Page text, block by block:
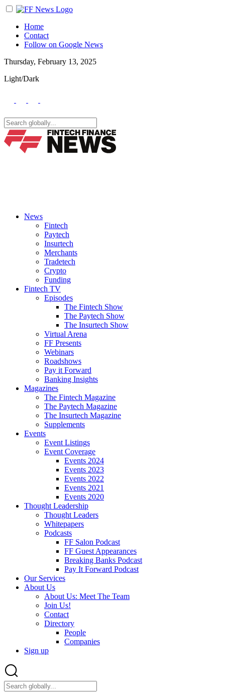
Home
Contact
Follow on Google News
Thursday, February 13, 2025
Light/Dark
News
Fintech
Paytech
Insurtech
Merchants
Tradetech
Crypto
Funding
Fintech TV
Episodes
The Fintech Show
The Paytech Show
The Insurtech Show
Virtual Arena
FF Presents
Webinars
Roadshows
Pay it Forward
Banking Insights
Magazines
The Fintech Magazine
The Paytech Magazine
The Insurtech Magazine
Supplements
Events
Event Listings
Event Coverage
Events 2024
Events 2023
Events 2022
Events 2021
Events 2020
Thought Leadership
Thought Leaders
Whitepapers
Podcasts
FF Salon Podcast
FF Guest Appearances
Breaking Banks Podcast
Pay It Forward Podcast
Our Services
About Us
About Us: Meet The Team
Join Us!
Contact
Directory
People
Companies
Sign up